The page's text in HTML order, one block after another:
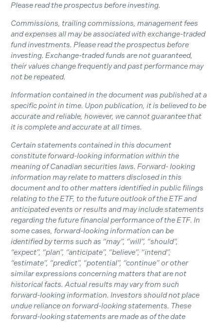
Please read the prospectus before investing.
Commissions, trailing commissions, management fees
and expenses all may be associated with exchange-traded
fund investments. Please read the prospectus before
investing. Exchange-traded funds are not guaranteed,
their values change frequently and past performance may
not be repeated.
Information contained in the document was published at a
specific point in time. Upon publication, it is believed to be
accurate and reliable, however, we cannot guarantee that
it is complete and accurate at all times.
Certain statements contained in this document
constitute forward-looking information within the
meaning of Canadian securities laws. Forward- looking
information may relate to matters disclosed in this
document and to other matters identified in public filings
relating to the ETF, to the future outlook of the ETF and
anticipated events or results and may include statements
regarding the future financial performance of the ETF. In
some cases, forward-looking information can be
identified by terms such as “may”, “will”, “should”,
“expect”, “plan”, “anticipate”, “believe”, “intend”,
“estimate”, “predict”, “potential”, “continue” or other
similar expressions concerning matters that are not
historical facts. Actual results may vary from such
forward-looking information. Investors should not place
undue reliance on forward-looking statements. These
forward-looking statements are made as of the date